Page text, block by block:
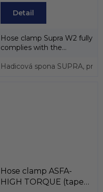
17 až 19mm, páska
Detail
Hose clamp Supra W2 fully
complies with the
Thanks to...
Hadicová spona SUPRA, pro
Hose clamp ASFA-
HIGH TORQUE (tape